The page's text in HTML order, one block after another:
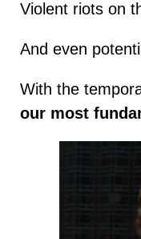
Violent riots on
And even
With the
our most